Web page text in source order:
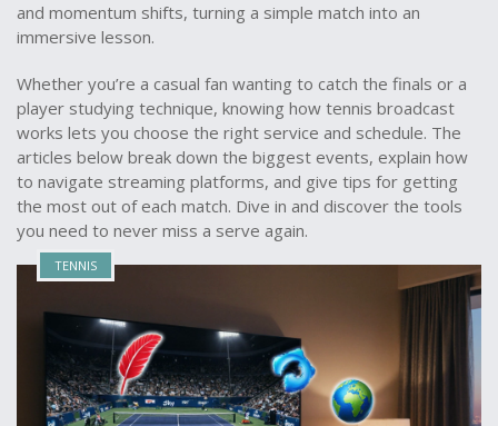
and momentum shifts, turning a simple match into an
immersive lesson.
Whether you’re a casual fan wanting to catch the finals or a
player studying technique, knowing how tennis broadcast
works lets you choose the right service and schedule. The
articles below break down the biggest events, explain how
to navigate streaming platforms, and give tips for getting
the most out of each match. Dive in and discover the tools
you need to never miss a serve again.
TENNIS